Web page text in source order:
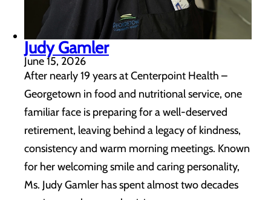
Judy Gamler
June 15, 2026
After nearly 19 years at Centerpoint Health –
Georgetown in food and nutritional service, one
familiar face is preparing for a well-deserved
retirement, leaving behind a legacy of kindness,
consistency and warm morning meetings. Known
for her welcoming smile and caring personality,
Ms. Judy Gamler has spent almost two decades